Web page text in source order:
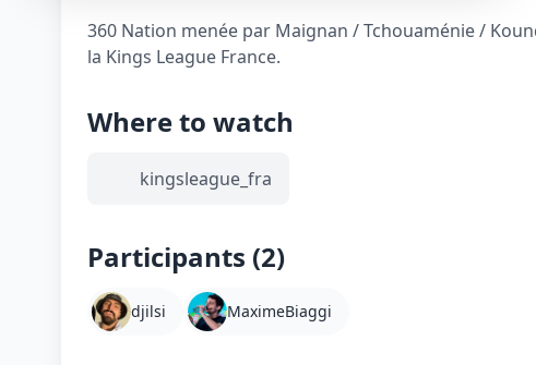
360 Nation menée par Maignan / Tchouaménie /
la Kings League France.
Where to watch
kingsleague_fra
Participants (2)
djilsi MaximeBiaggi